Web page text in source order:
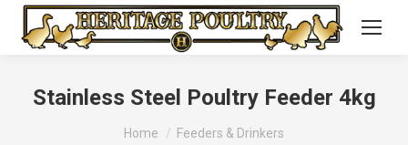
Stainless Steel Poultry Feeder 4kg
Home
Feeders & Drinkers